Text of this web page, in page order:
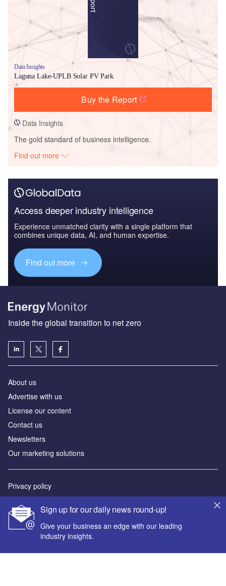
Data Insights
Laguna Lake-UPLB Solar PV Park
Buy the Report
Data Insights
The gold standard of business intelligence.
Find out more
Access deeper industry intelligence
Experience unmatched clarity with a single platform that
combines unique data, AI, and human expertise.
Find out more
Sign up for our daily news round-up!
Give your business an edge with our leading
industry insights.
Inside the global transition to net zero
About us
Advertise with us
License our content
Contact us
Newsletters
Our marketing solutions
Privacy policy
Sitemap
Powered by
© GlobalData Plc 2026